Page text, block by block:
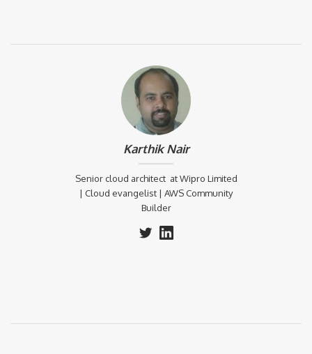
Karthik Nair
Senior cloud architect at Wipro Limited
| Cloud evangelist | AWS Community
Builder